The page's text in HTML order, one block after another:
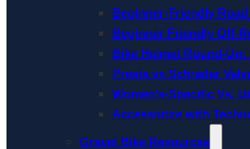
Beginner-Friendly
Beginner Friendly Off-
Bike Helmet Round-
Presta vs Schrader
Women’s-Specific Vs.
Accessorize with
Gravel Bike Resources